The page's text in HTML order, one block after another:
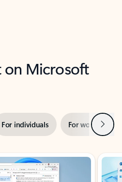
on Microsoft
For individuals For work Next